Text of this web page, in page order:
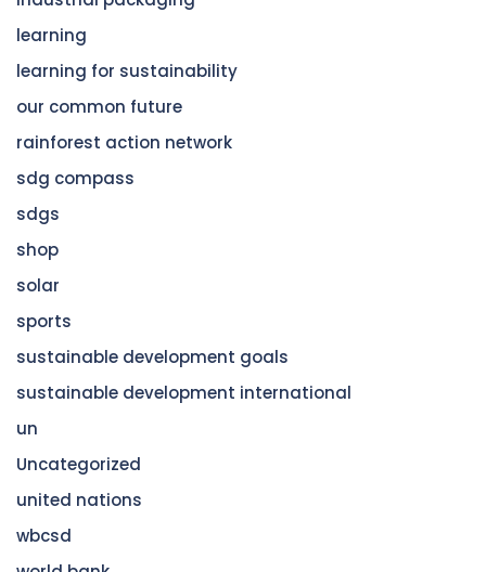
learning
learning for sustainability
our common future
rainforest action network
sdg compass
sdgs
shop
solar
sports
sustainable development goals
sustainable development international
un
Uncategorized
united nations
wbcsd